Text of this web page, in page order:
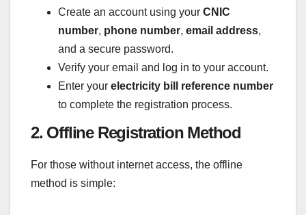
Create an account using your CNIC
number, phone number, email address,
and a secure password.
Verify your email and log in to your account.
Enter your electricity bill reference number
to complete the registration process.
2. Offline Registration Method
For those without internet access, the offline
method is simple: